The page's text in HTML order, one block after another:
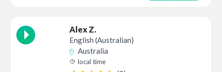
Alex Z.
English (Australian)
Australia
local time